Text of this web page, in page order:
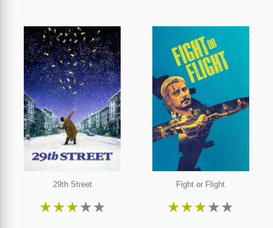
29th Street
★★★★★
Fight or Flight
★★★★★